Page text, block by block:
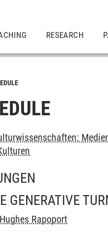
RESEARCH
GENERATIVE
Rapoport